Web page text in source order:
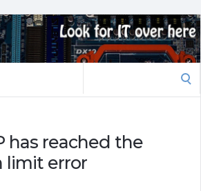
has reached the
limit error